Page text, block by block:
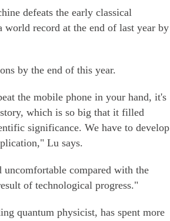
defeats the early classical
world record at the end of last year by
by the end of this year.
the mobile phone in your hand, it's
which is so big that it filled
significance. We have to develop
Lu says.
compared with the
of technological progress."
quantum physicist, has spent more